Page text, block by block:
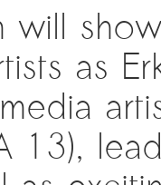
will
as
13),